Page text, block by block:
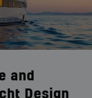
and
Design